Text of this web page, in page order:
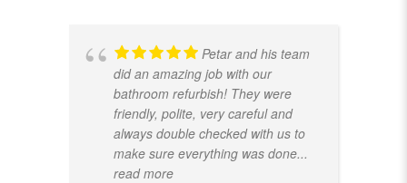
Petar and his team
did an amazing job with our
bathroom refurbish! They were
friendly, polite, very careful and
always double checked with us to
make sure everything was done...
read more